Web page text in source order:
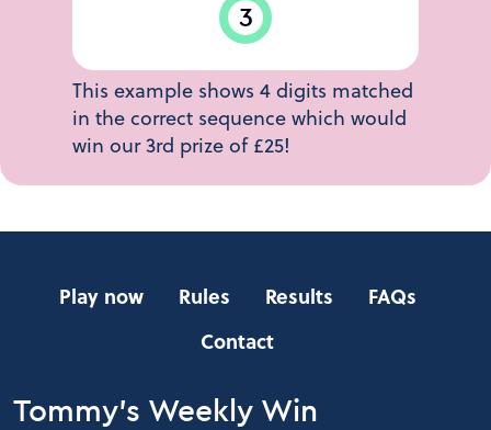
3
This example shows 4 digits matched
in the correct sequence which would
win our 3rd prize of £25!
Play now Rules Results
FAQs
Contact
Tommy's Weekly Win